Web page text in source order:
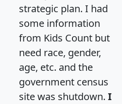
strategic plan. I had
some information
from Kids Count but
need race, gender,
age, etc. and the
government census
site was shutdown. I